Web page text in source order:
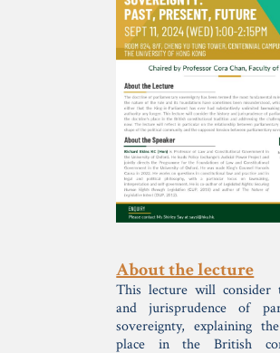
About the lecture
This lecture will consider
and jurisprudence of
sovereignty, explaining
place in the British